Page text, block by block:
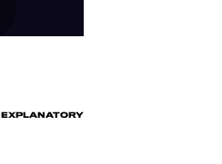
EXPLANATORY